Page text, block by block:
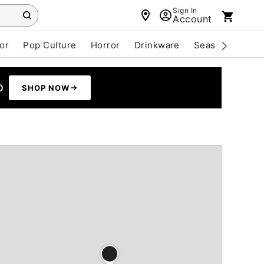
Sign In
Account
Pop Culture Horror Drinkware Seasonal
SHOP NOW